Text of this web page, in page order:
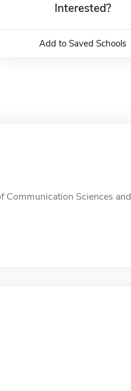
Interested?
Add to Saved Schools
Communication Sciences and